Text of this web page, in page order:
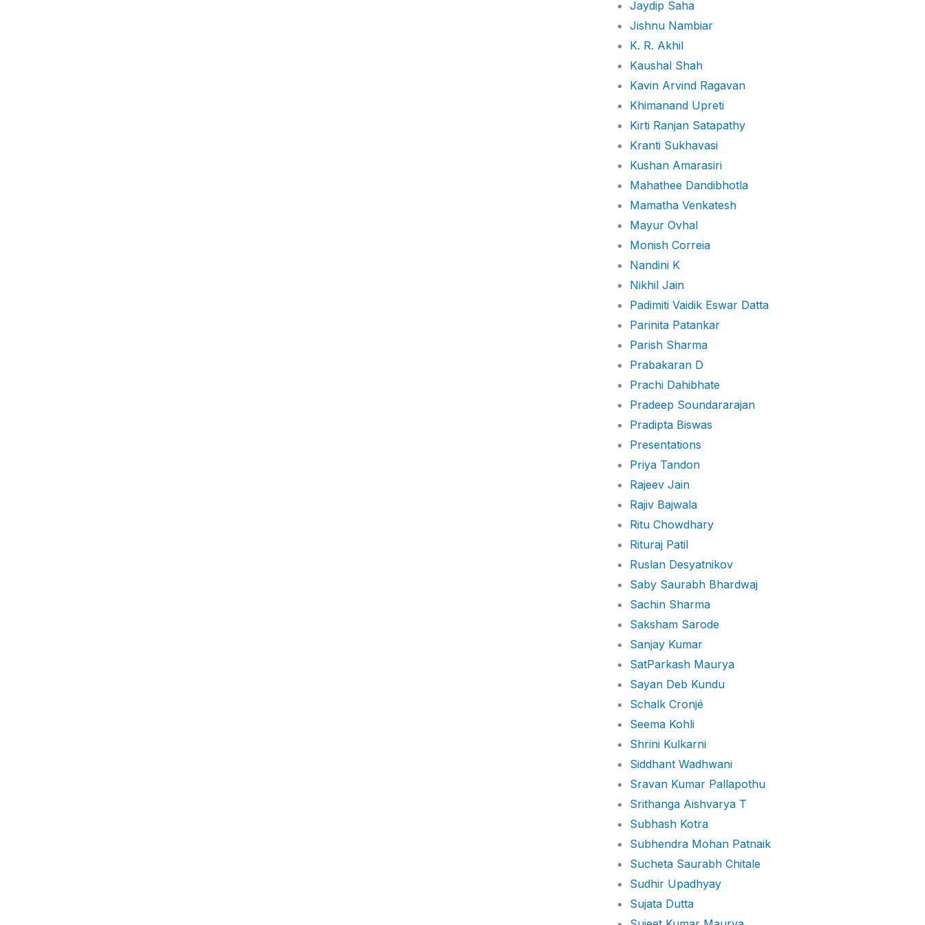
Jaydip Saha
Jishnu Nambiar
K. R. Akhil
Kaushal Shah
Kavin Arvind Ragavan
Khimanand Upreti
Kirti Ranjan Satapathy
Kranti Sukhavasi
Kushan Amarasiri
Mahathee Dandibhotla
Mamatha Venkatesh
Mayur Ovhal
Monish Correia
Nandini K
Nikhil Jain
Padimiti Vaidik Eswar Datta
Parinita Patankar
Parish Sharma
Prabakaran D
Prachi Dahibhate
Pradeep Soundararajan
Pradipta Biswas
Presentations
Priya Tandon
Rajeev Jain
Rajiv Bajwala
Ritu Chowdhary
Rituraj Patil
Ruslan Desyatnikov
Saby Saurabh Bhardwaj
Sachin Sharma
Saksham Sarode
Sanjay Kumar
SatParkash Maurya
Sayan Deb Kundu
Schalk Cronjé
Seema Kohli
Shrini Kulkarni
Siddhant Wadhwani
Sravan Kumar Pallapothu
Srithanga Aishvarya T
Subhash Kotra
Subhendra Mohan Patnaik
Sucheta Saurabh Chitale
Sudhir Upadhyay
Sujata Dutta